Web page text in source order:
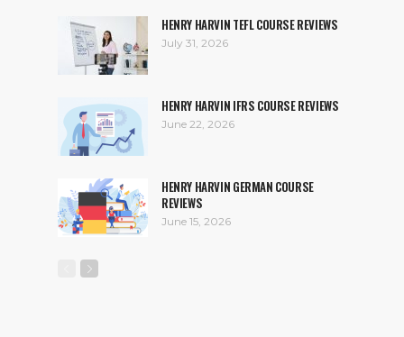
HENRY HARVIN TEFL COURSE REVIEWS
July 31, 2026
HENRY HARVIN IFRS COURSE REVIEWS
June 22, 2026
HENRY HARVIN GERMAN COURSE
REVIEWS
June 15, 2026